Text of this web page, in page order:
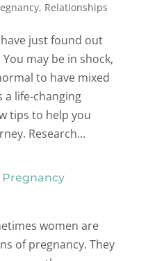
, Relationships
just found out
may be in shock,
to have mixed
life-changing
tips to help you
Research...
Pregnancy
women are
of pregnancy. They